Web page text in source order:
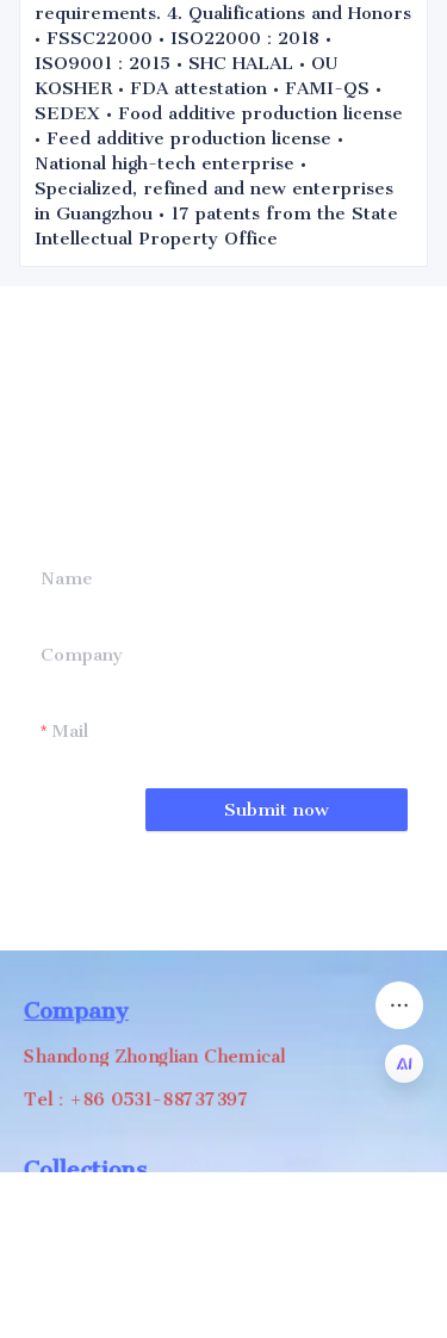
requirements. 4. Qualifications and Honors
• FSSC22000 • ISO22000：2018 •
ISO9001：2015 • SHC HALAL • OU
KOSHER • FDA attestation • FAMI-QS •
SEDEX • Food additive production license
• Feed additive production license •
National high-tech enterprise •
Specialized, refined and new enterprises
in Guangzhou • 17 patents from the State
Intellectual Property Office
Name
Company
Mail
Submit now
Company
Shandong Zhonglian Chemical
Tel：+86 0531-88737397
Collections